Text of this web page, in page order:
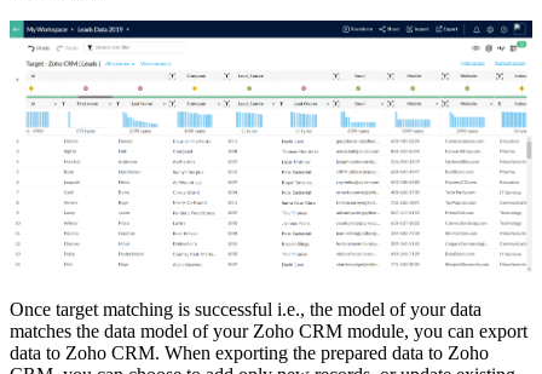
Once target matching is successful i.e., the model of your data
matches the data model of your Zoho CRM module, you can export
data to Zoho CRM. When exporting the prepared data to Zoho